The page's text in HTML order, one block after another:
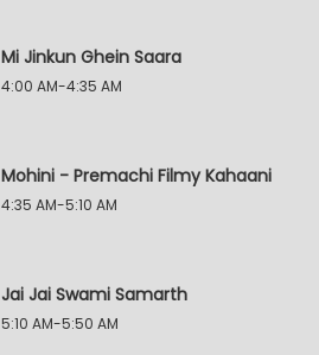
Mi Jinkun Ghein Saara
4:00 AM-4:35 AM
Mohini - Premachi Filmy Kahaani
4:35 AM-5:10 AM
Jai Jai Swami Samarth
5:10 AM-5:50 AM